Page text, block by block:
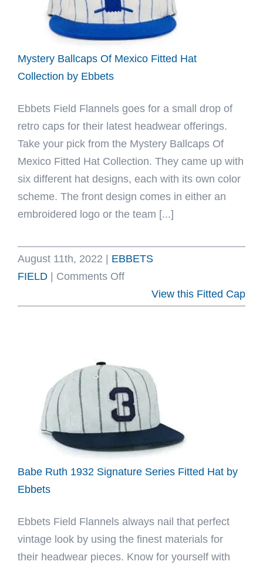
Ebbets
Mystery Ballcaps Of Mexico Fitted Hat
Collection by Ebbets
Ebbets Field Flannels goes for a small drop of
retro caps for their latest headwear offerings.
Take your pick from the Mystery Ballcaps Of
Mexico Fitted Hat Collection. They came up with
six different hat designs, each with its own color
scheme. The front design comes in either an
embroidered logo or the team [...]
August 11th, 2022
EBBETS
FIELD
Comments Offon
Mystery
Fitted
Hat
Collection
by
Ebbets
View this Fitted Cap
Babe Ruth 1932 Signature Series Fitted Hat by
Ebbets
Ebbets Field Flannels always nail that perfect
vintage look by using the finest materials for
their headwear pieces. Know for yourself with